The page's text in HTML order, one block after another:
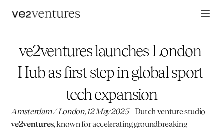
ve2ventures launches London
Hub as first step in global sport
tech expansion
Amsterdam / London, 12 May 2025
ve2ventures, known for accelerating groundbreaking